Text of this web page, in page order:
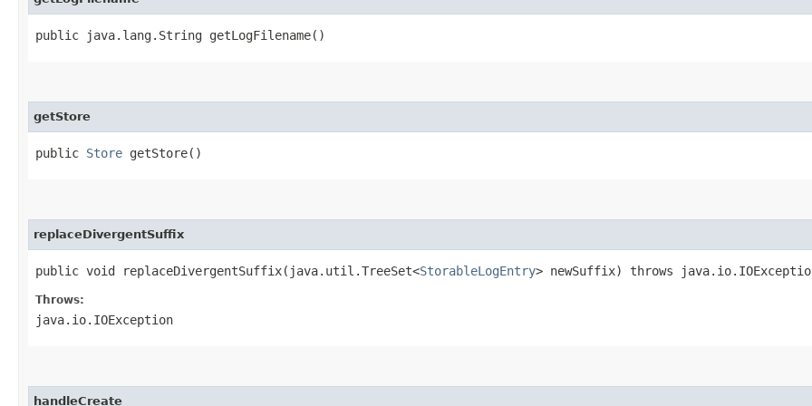
public java.lang.String getLogFilename()
getStore
public Store getStore()
replaceDivergentSuffix
public void replaceDivergentSuffix​(java.util.TreeSet<StorableLogEntry> newSuffix) throws
Throws:
java.io.IOException
handleCreate